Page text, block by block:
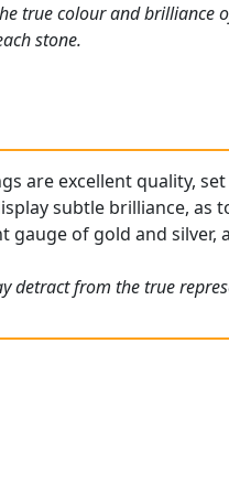
true colour and brilliance
stone.
are excellent quality,
subtle brilliance, as
gauge of gold and silver,
detract from the true